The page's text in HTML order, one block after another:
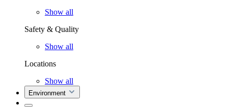
Show all
Safety & Quality
Show all
Locations
Show all
Environment